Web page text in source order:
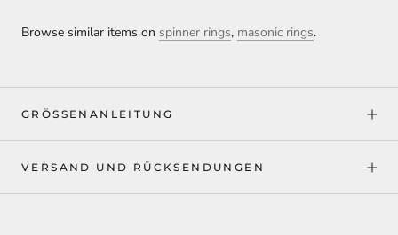
Browse similar items on spinner rings, masonic rings.
GRÖSSENANLEITUNG
VERSAND UND RÜCKSENDUNGEN